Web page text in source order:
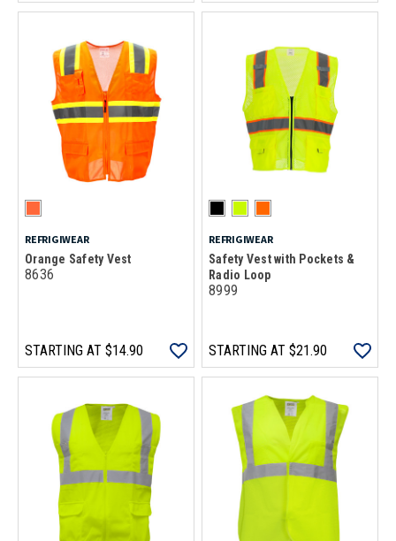
REFRIGIWEAR
Orange Safety Vest
8636
STARTING AT $14.90
REFRIGIWEAR
Safety Vest with Pockets &
Radio Loop
8999
STARTING AT $21.90